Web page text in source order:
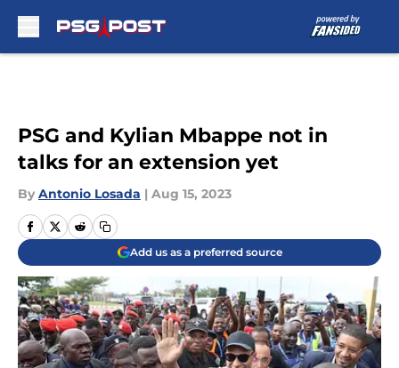
PSG and Kylian Mbappe not in
talks for an extension yet
By Antonio Losada | Aug 15, 2023
Add us as a preferred source